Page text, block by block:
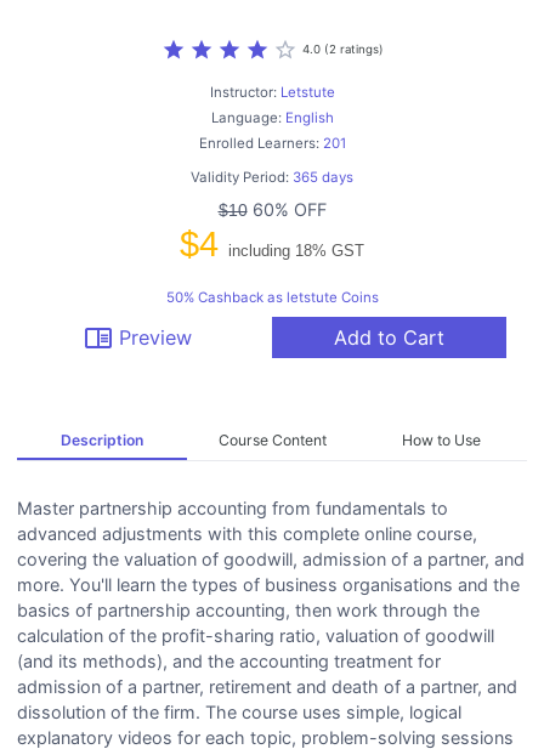
star star star star star_border 4.0 (2 ratings)
Instructor: Letstute
Language: English
Enrolled Learners: 201
Validity Period: 365 days
$1060% OFF
$4 including 18% GST
50% Cashback as letstute Coins
chrome_reader_mode Preview Add to Cart
Description Course Content How to Use
Master partnership accounting from fundamentals to
advanced adjustments with this complete online course,
covering the valuation of goodwill, admission of a partner, and
more. You'll learn the types of business organisations and the
basics of partnership accounting, then work through the
calculation of the profit-sharing ratio, valuation of goodwill
(and its methods), and the accounting treatment for
admission of a partner, retirement and death of a partner, and
dissolution of the firm. The course uses simple, logical
explanatory videos for each topic, problem-solving sessions